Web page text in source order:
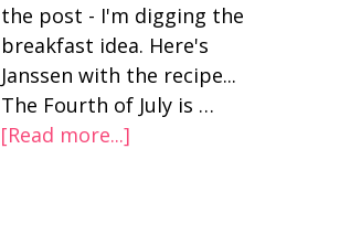
the post - I'm digging the
breakfast idea. Here's
Janssen with the recipe...
The Fourth of July is …
[Read more...]